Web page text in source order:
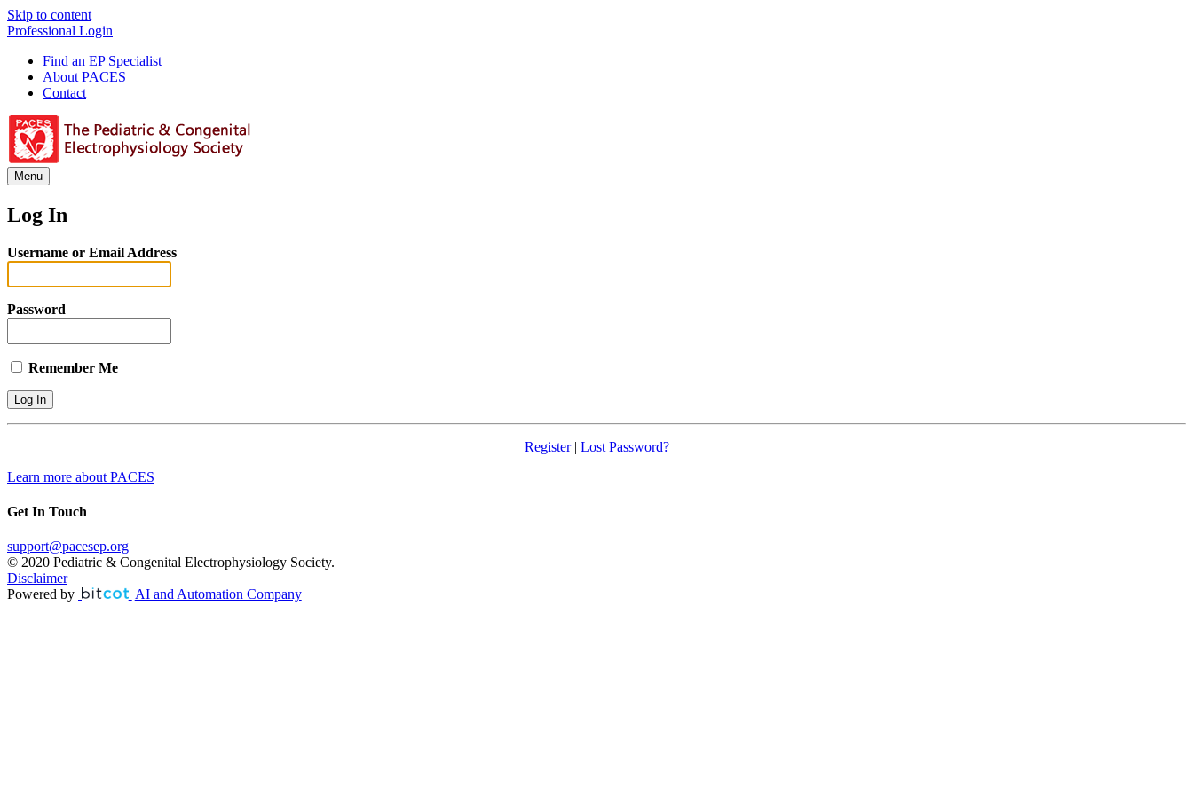
Skip to content
Professional Login
Find an EP Specialist
About PACES
Contact
Menu
Log In
Username or Email Address
Password
Remember Me
Register| Lost Password?
Learn more about PACES
Get In Touch
support@pacesep.org
© 2020 Pediatric & Congenital Electrophysiology Society.
Disclaimer
Powered by
AI and Automation Company